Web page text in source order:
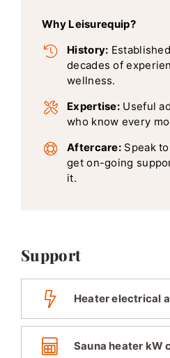
Why Leisurequip?
History:
decades of
wellness.
Expertise: Useful
who know every
Aftercare: Speak
get on-going
it.
Support
Heater electrical
Sauna heater kW